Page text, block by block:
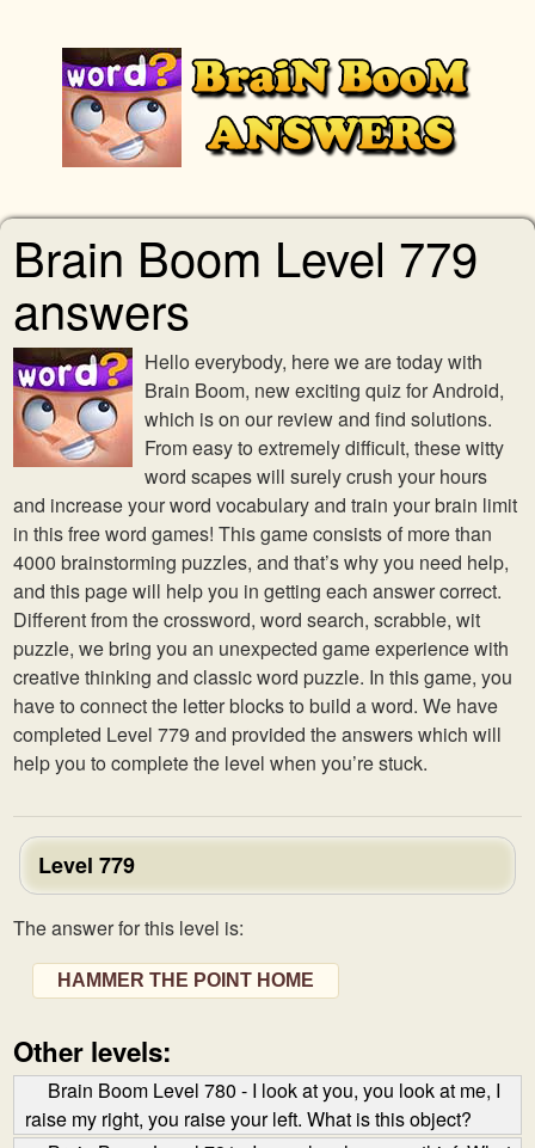
Brain Boom Level 779
answers
Hello everybody, here we are today with
Brain Boom, new exciting quiz for Android,
which is on our review and find solutions.
From easy to extremely difficult, these witty
word scapes will surely crush your hours
and increase your word vocabulary and train your brain limit
in this free word games! This game consists of more than
4000 brainstorming puzzles, and that’s why you need help,
and this page will help you in getting each answer correct.
Different from the crossword, word search, scrabble, wit
puzzle, we bring you an unexpected game experience with
creative thinking and classic word puzzle. In this game, you
have to connect the letter blocks to build a word. We have
completed Level 779 and provided the answers which will
help you to complete the level when you’re stuck.
Level 779
The answer for this level is:
HAMMER THE POINT HOME
Other levels:
Brain Boom Level 780 - I look at you, you look at me, I
raise my right, you raise your left. What is this object?